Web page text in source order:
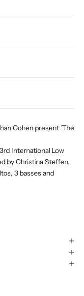
Cohen present 'The
International Low
by Christina Steffen.
3 basses and